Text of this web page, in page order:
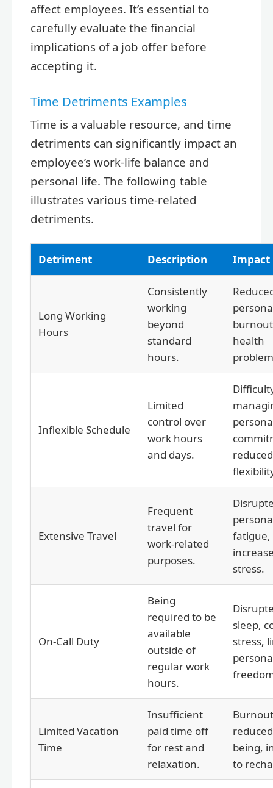
affect employees. It’s essential to
carefully evaluate the financial
implications of a job offer before
accepting it.
Time Detriments Examples
Time is a valuable resource, and time
detriments can significantly impact an
employee’s work-life balance and
personal life. The following table
illustrates various time-related
detriments.
Detriment Description Impact
Long Working
Hours
Consistently
working
beyond
standard
hours.
health
Inflexible Schedule
Limited
control over
work hours
and days.
reduced
Extensive Travel
Frequent
travel for
work-related
purposes.
fatigue,
stress.
On-Call Duty
Being
required to be
available
outside of
regular work
hours.
sleep,
stress,
Limited Vacation
Time
Insufficient
paid time off
for rest and
relaxation.
being,
to